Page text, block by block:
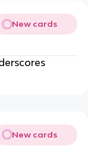
New cards
New cards